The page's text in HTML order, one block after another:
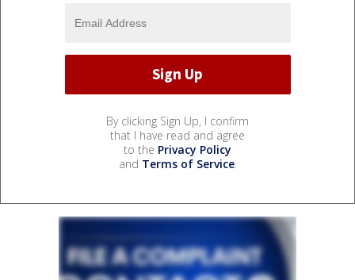
By clicking Sign Up, I confirm
that I have read and agree
to the Privacy Policy
and Terms of Service.